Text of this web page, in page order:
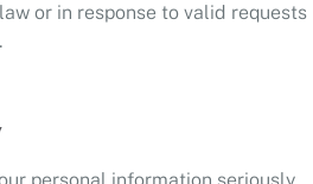
or in response to valid requests